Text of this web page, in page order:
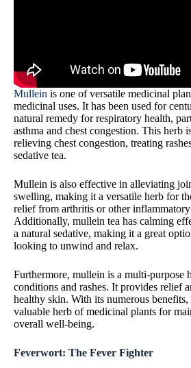
Mullein is one of versatile medicinal
medicinal uses. It has been used for
natural remedy for respiratory health,
asthma and chest congestion. This herb
relieving chest congestion, treating
sedative tea.
Mullein is also effective in alleviating
swelling, making it a versatile herb for
relief from arthritis or other
Additionally, mullein tea has calming
a natural sedative, making it a great
looking to unwind and relax.
Furthermore, mullein is a multi-purpose
conditions and rashes. It provides relief
healthy skin. With its numerous
valuable herb of medicinal plants for
overall well-being.
Feverwort: The Fever Fighter